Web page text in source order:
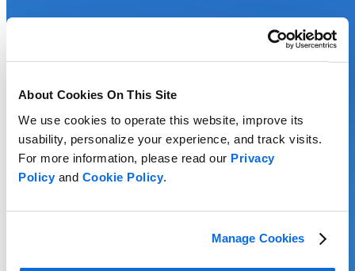
About Cookies On This Site
We use cookies to operate this website, improve its
usability, personalize your experience, and track visits.
For more information, please read our Privacy
Policyand Cookie Policy.
Manage Cookies